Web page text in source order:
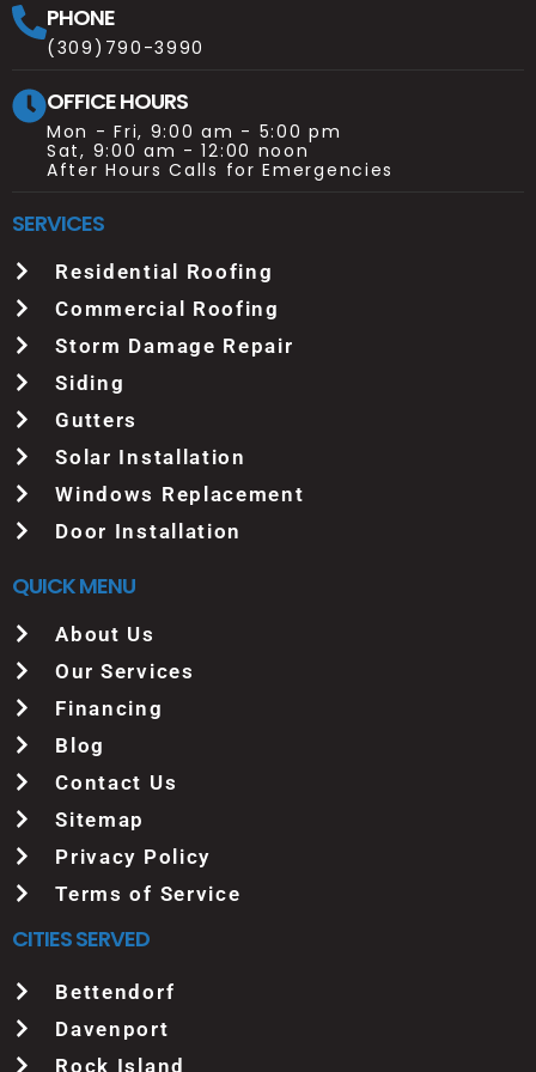
PHONE
(309)790-3990
OFFICE HOURS
Mon - Fri, 9:00 am - 5:00 pm
Sat, 9:00 am - 12:00 noon
After Hours Calls for Emergencies
SERVICES
Residential Roofing
Commercial Roofing
Storm Damage Repair
Siding
Gutters
Solar Installation
Windows Replacement
Door Installation
QUICK MENU
About Us
Our Services
Financing
Blog
Contact Us
Sitemap
Privacy Policy
Terms of Service
CITIES SERVED
Bettendorf
Davenport
Rock Island